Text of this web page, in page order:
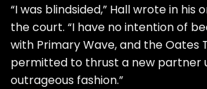
“I was blindsided,” Hall wrote in his
the court. “I have no intention of
with Primary Wave, and the Oates
permitted to thrust a new partner
outrageous fashion.”